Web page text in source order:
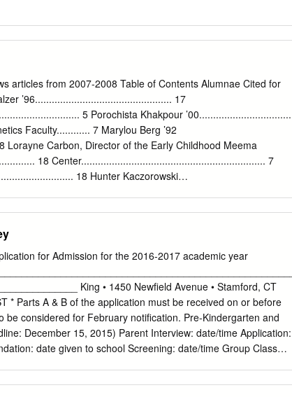
articles from 2007-2008 Table of Contents Alumnae Cited for
’96................................................. 17
5 Porochista Khakpour
Faculty............ 7 Marylou Berg ’92
Lorayne Carbon, Director of the Early Childhood Meema
18 Center.................................................................. 7
18 Hunter Kaczorowski
19 Mikal Shapiro...................................................... 8
19 Joan Gill Blank ’49
Students Arrive on Campus.............................. 21 Desi Shelton-
9 Norman
for Admission for the 2016-2017 academic year
King • 1450 Newfield Avenue • Stamford, CT
* Parts A & B of the application must be received on or before
be considered for February notification. Pre-Kindergarten and
Parent Interview: date/time Application: